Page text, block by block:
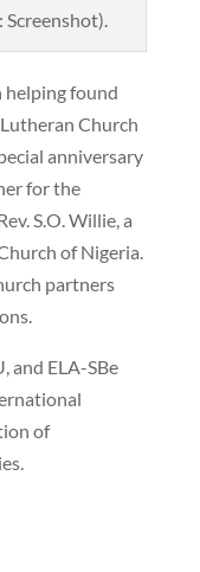
helping found
Church
anniversary
for the
S.O. Willie, a
of Nigeria.
partners
and ELA-SBe
of